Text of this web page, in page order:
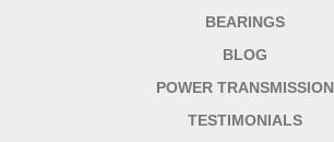
BEARINGS
BLOG
POWER TRANSMISSION
TESTIMONIALS